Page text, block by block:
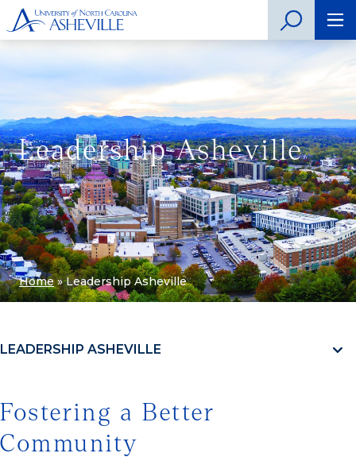
Leadership Asheville
Home»Leadership Asheville
LEADERSHIP ASHEVILLE
Fostering a Better
Community